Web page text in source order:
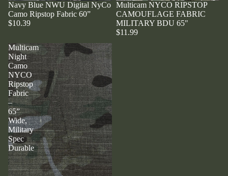
Navy Blue NWU Digital NyCo
Camo Ripstop Fabric 60”
$10.39
Multicam NYCO RIPSTOP
CAMOUFLAGE FABRIC
MILITARY BDU 65"
$11.99
Multicam
Night
Camo
NYCO
Ripstop
Fabric
–
65”
Wide,
Military
Spec
Durable